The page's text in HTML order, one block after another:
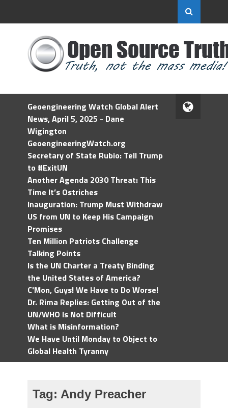
Geoengineering Watch Global Alert
News, April 5, 2025 - Dane
Wigington
GeoengineeringWatch.org
Secretary of State Rubio: Tell Trump
to #ExitUN
Another Agenda 2030 Threat: This
Time It’s Ostriches
Inauguration: Trump Must Withdraw
US from UN to Keep His Campaign
Promises
Ten Million Patriots Challenge
Talking Points
Is the UN Charter a Treaty Binding
the United States of America?
C'Mon, Guys! We Have to Do Worse!
Dr. Rima Replies: Getting Out of the
UN/WHO Is Not Difficult
What is Misinformation?
We Have Until Monday to Object to
Global Health Tyranny
Tag: Andy Preacher